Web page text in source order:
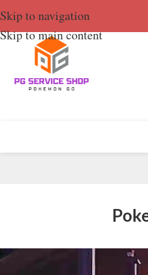
Skip to navigation
Skip to main content